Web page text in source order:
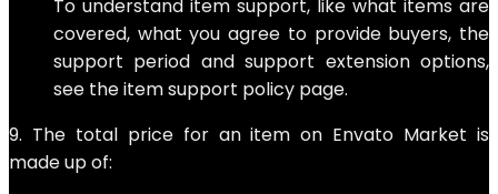
To understand item support, like what items are
covered, what you agree to provide buyers, the
support period and support extension options,
see the item support policy page.
9. The total price for an item on Envato Market is
made up of: